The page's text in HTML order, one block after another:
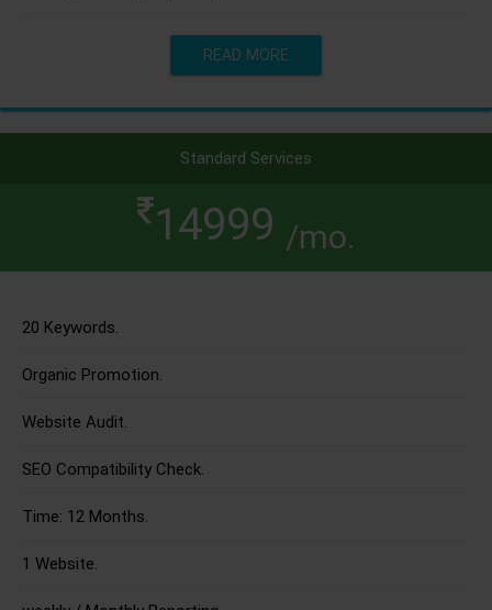
READ MORE
Standard Services
14999 /mo.
20 Keywords.
Organic Promotion.
Website Audit.
SEO Compatibility Check.
Time: 12 Months.
1 Website.